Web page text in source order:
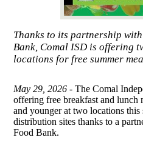
Thanks to its partnership
Bank, Comal ISD is offering
locations for free summer
May 29, 2026 -The Comal
offering free breakfast and lunch
and younger at two locations
distribution sites thanks to a
Food Bank.